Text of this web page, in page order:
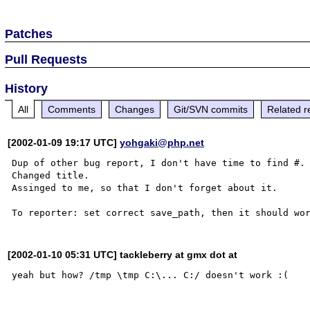
Patches
Pull Requests
History
All Comments Changes Git/SVN commits Related
[2002-01-09 19:17 UTC]yohgaki@php.net
Dup of other bug report, I don't have time to find #.
Changed title.
Assinged to me, so that I don't forget about it.
[2002-01-10 05:31 UTC] tackleberry at gmx dot at